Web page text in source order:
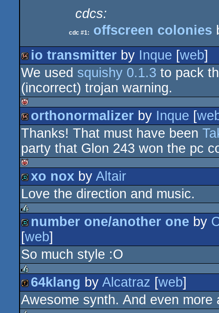
cdcs:
cdc #1: offscreen colonies
64k
io transmitter by Inque [web]
We used squishy 0.1.3 to pack
(incorrect) trojan warning.
isok
64k
orthonormalizer by Inque [
Thanks! That must have been
party that Glon 243 won the pc
isok
demo
xo nox by Altair
Love the direction and music.
rulez
demo
number one/another one by
[web]
So much style :O
rulez
demotool
64klang by Alcatraz [web]
Awesome synth. And even